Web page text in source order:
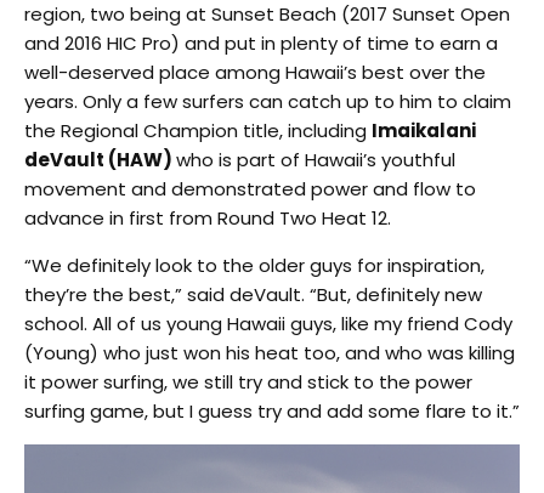
region, two being at Sunset Beach (2017 Sunset Open
and 2016 HIC Pro) and put in plenty of time to earn a
well-deserved place among Hawaii’s best over the
years. Only a few surfers can catch up to him to claim
the Regional Champion title, including Imaikalani
deVault (HAW)who is part of Hawaii’s youthful
movement and demonstrated power and flow to
advance in first from Round Two Heat 12.
“We definitely look to the older guys for inspiration,
they’re the best,” said deVault. “But, definitely new
school. All of us young Hawaii guys, like my friend Cody
(Young) who just won his heat too, and who was killing
it power surfing, we still try and stick to the power
surfing game, but I guess try and add some flare to it.”